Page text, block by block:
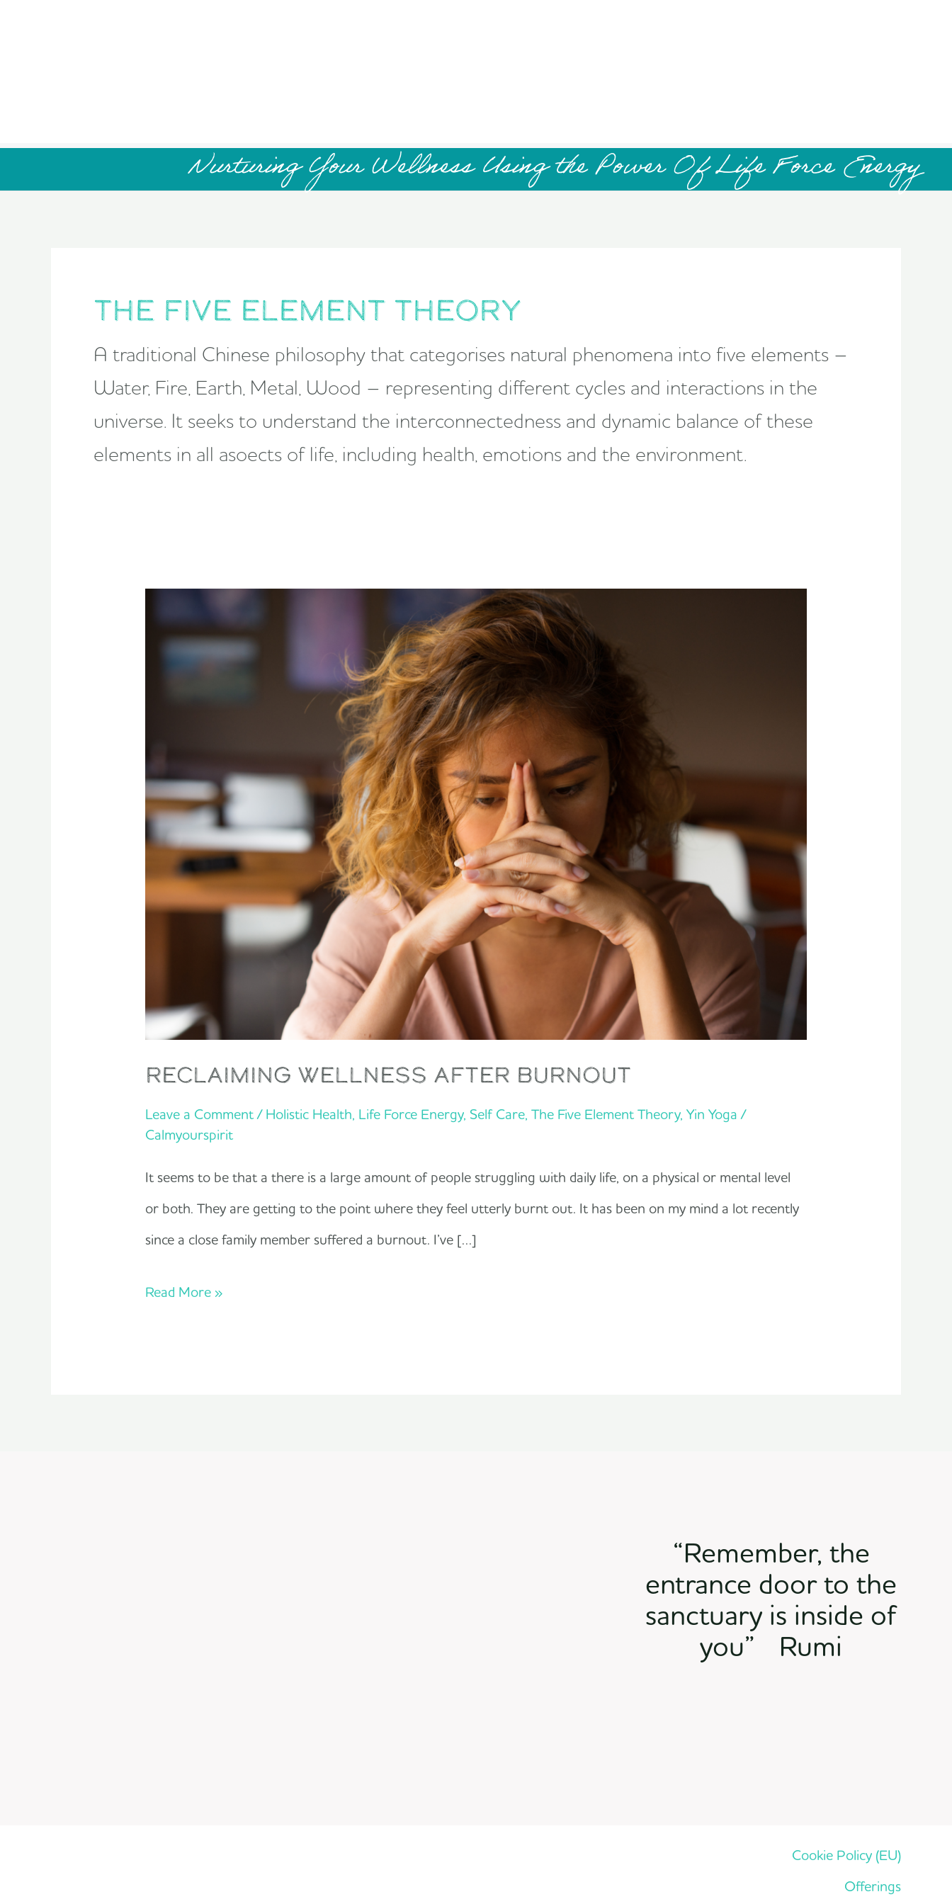
Nurturing Your Wellness Using the Power Of Life Force Energy
The Five Element Theory
A traditional Chinese philosophy that categorises natural phenomena into five elements –
Water, Fire, Earth, Metal, Wood – representing different cycles and interactions in the
universe. It seeks to understand the interconnectedness and dynamic balance of these
elements in all asoects of life, including health, emotions and the environment.
reclaiming wellness after burnout
Leave a Comment / Holistic Health, Life Force Energy, Self Care,The Five Element Theory,Yin Yoga /
Calmyourspirit
It seems to be that a there is a large amount of people struggling with daily life, on a physical or mental level
or both. They are getting to the point where they feel utterly burnt out. It has been on my mind a lot recently
since a close family member suffered a burnout. I’ve […]
wellness
Read More »
“Remember, the
entrance door to the
sanctuary is inside of
you” Rumi
Cookie Policy (EU)
Offerings